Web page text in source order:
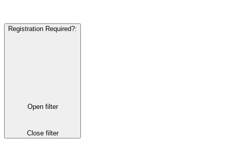
Registration Required?:
Open filter
Close filter